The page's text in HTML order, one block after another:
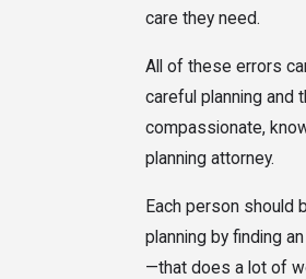
care they need.
All of these errors
careful planning and
compassionate,
planning attorney.
Each person should
planning by finding
—that does a lot of